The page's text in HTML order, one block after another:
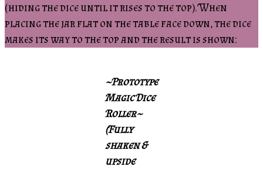
(hiding the dice until it rises to the top). When
placing the jar flat on the table face down, the dice
makes its way to the top and the result is shown:
~Prototype
Magic Dice
Roller~
(Fully
shaken &
upside